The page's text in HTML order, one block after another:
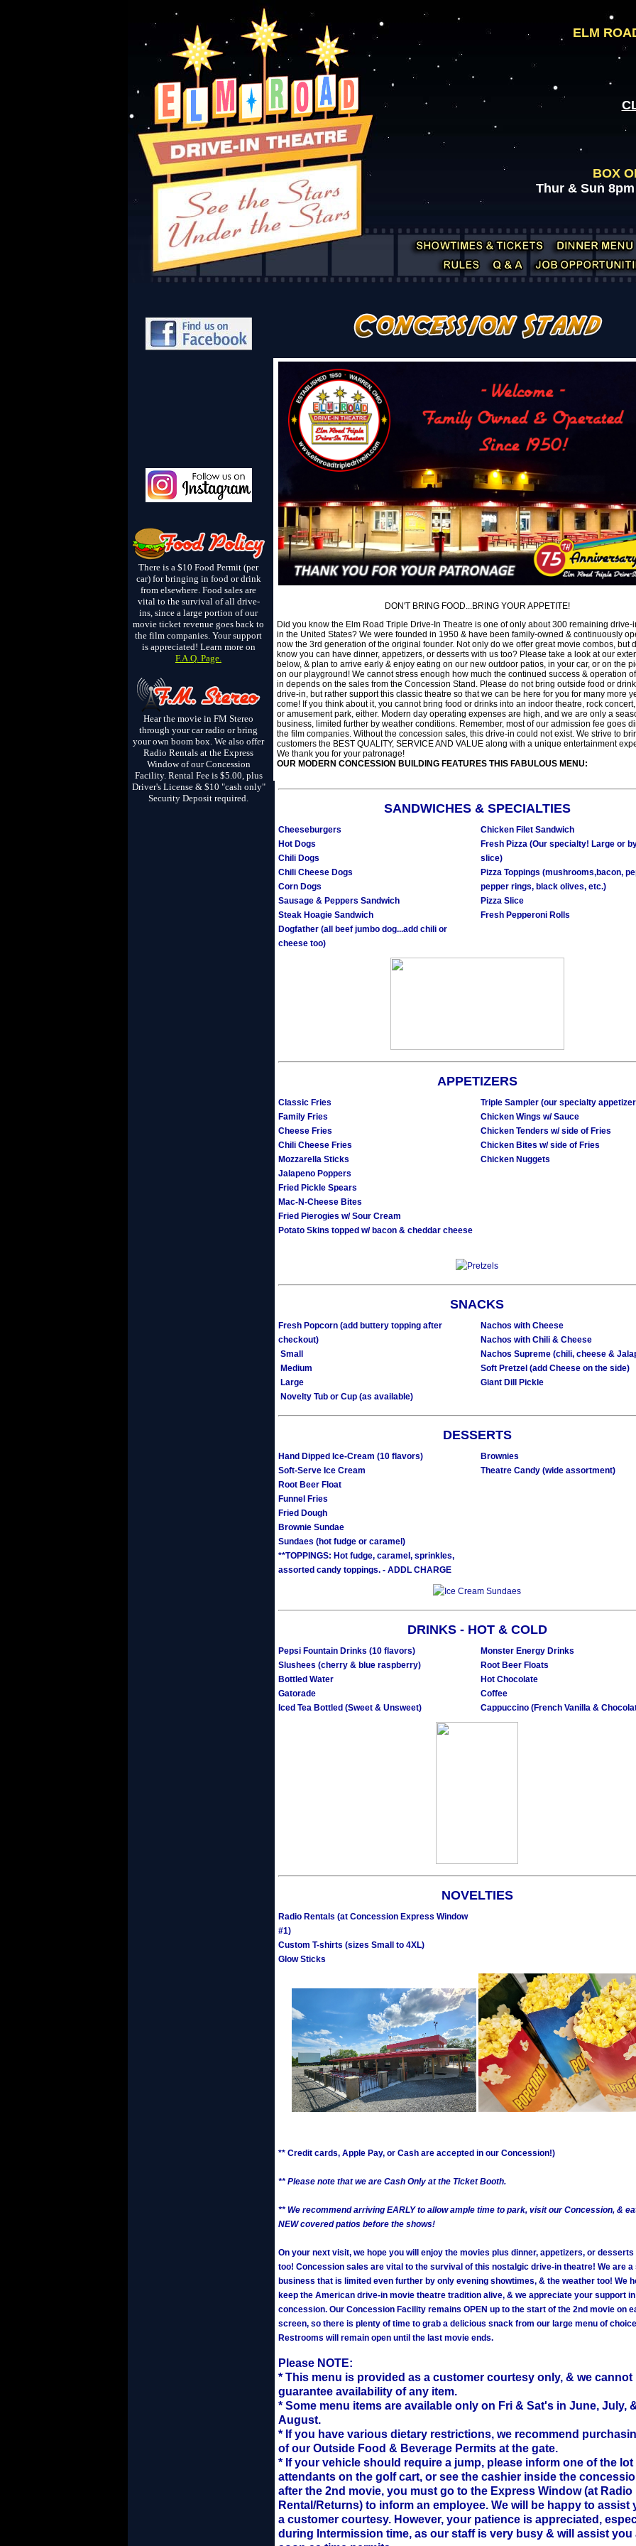
ELM
BOX
Thur & Sun
There is a $10 Food Permit (per
car) for bringing in food or drink
from elsewhere. Food sales are
vital to the survival of all drive-
ins, since a large portion of our
movie ticket revenue goes back to
the film companies. Your support
is appreciated! Learn more on
F.A.Q. Page.
Hear the movie in FM Stereo
through your car radio or bring
your own boom box. We also offer
Radio Rentals at the Express
Window of our Concession
Facility. Rental Fee is $5.00, plus
Driver's License & $10 "cash only"
Security Deposit required.
DON'T BRING FOOD...BRING YOUR APPETITE!
Did you know the Elm Road Triple Drive-In Theatre is one of only about 300 remaining drive-
in the United States? We were founded in 1950 & have been family-owned & continuously
now the 3rd generation of the original founder. Not only do we offer great movie combos, but
know you can have dinner, appetizers, or desserts with us too? Please take a look at our
below, & plan to arrive early & enjoy eating on our new outdoor patios, in your car, or on the
on our playground! We cannot stress enough how much the continued success & operation
in depends on the sales from the Concession Stand. Please do not bring outside food or
drive-in, but rather support this classic theatre so that we can be here for you for many more
come! If you think about it, you cannot bring food or drinks into an indoor theatre, rock
or amusement park, either. Modern day operating expenses are high, and we are only a
business, limited further by weather conditions. Remember, most of our admission fee goes
the film companies. Without the concession sales, this drive-in could not exist. We strive to
customers the BEST QUALITY, SERVICE AND VALUE along with a unique entertainment
We thank you for your patronage!
OUR MODERN CONCESSION BUILDING FEATURES THIS FABULOUS MENU:
SANDWICHES & SPECIALTIES
Cheeseburgers
Hot Dogs
Chili Dogs
Chili Cheese Dogs
Corn Dogs
Sausage & Peppers Sandwich
Steak Hoagie Sandwich
Dogfather (all beef jumbo dog...add chili or
cheese too)
Chicken Filet Sandwich
Fresh Pizza (Our specialty! Large or
slice)
Pizza Toppings (mushrooms,bacon,
pepper rings, black olives, etc.)
Pizza Slice
Fresh Pepperoni Rolls
APPETIZERS
Classic Fries
Family Fries
Cheese Fries
Chili Cheese Fries
Mozzarella Sticks
Jalapeno Poppers
Fried Pickle Spears
Mac-N-Cheese Bites
Fried Pierogies w/ Sour Cream
Potato Skins topped w/ bacon & cheddar cheese
Triple Sampler (our specialty
Chicken Wings w/ Sauce
Chicken Tenders w/ side of Fries
Chicken Bites w/ side of Fries
Chicken Nuggets
SNACKS
Fresh Popcorn (add buttery topping after
checkout)
Small
Medium
Large
Novelty Tub or Cup (as available)
Nachos with Cheese
Nachos with Chili & Cheese
Nachos Supreme (chili, cheese &
Soft Pretzel (add Cheese on the side)
Giant Dill Pickle
DESSERTS
Hand Dipped Ice-Cream (10 flavors)
Soft-Serve Ice Cream
Root Beer Float
Funnel Fries
Fried Dough
Brownie Sundae
Sundaes (hot fudge or caramel)
**TOPPINGS: Hot fudge, caramel, sprinkles,
assorted candy toppings. - ADDL CHARGE
Brownies
Theatre Candy (wide assortment)
DRINKS - HOT & COLD
Pepsi Fountain Drinks (10 flavors)
Slushees (cherry & blue raspberry)
Bottled Water
Gatorade
Iced Tea Bottled (Sweet & Unsweet)
Monster Energy Drinks
Root Beer Floats
Hot Chocolate
Coffee
Cappuccino (French Vanilla &
NOVELTIES
Radio Rentals (at Concession Express Window
#1)
Custom T-shirts (sizes Small to 4XL)
Glow Sticks
** Credit cards, Apple Pay, or Cash are accepted in our Concession!)
** Please note that we are Cash Only at the Ticket Booth.
** We recommend arriving EARLY to allow ample time to park, visit our Concession, &
NEW covered patios before the shows!
On your next visit, we hope you will enjoy the movies plus dinner, appetizers, or desserts
too! Concession sales are vital to the survival of this nostalgic drive-in theatre! We are a
business that is limited even further by only evening showtimes, & the weather too! We
keep the American drive-in movie theatre tradition alive, & we appreciate your support
concession. Our Concession Facility remains OPEN up to the start of the 2nd movie on
screen, so there is plenty of time to grab a delicious snack from our large menu of
Restrooms will remain open until the last movie ends.
Please NOTE:
* This menu is provided as a customer courtesy only, & we cannot
guarantee availability of any item.
* Some menu items are available only on Fri & Sat's in June, July,
August.
* If you have various dietary restrictions, we recommend
of our Outside Food & Beverage Permits at the gate.
* If your vehicle should require a jump, please inform one of the lot
attendants on the golf cart, or see the cashier inside the
after the 2nd movie, you must go to the Express Window (at Radio
Rental/Returns) to inform an employee. We will be happy to assist
a customer courtesy. However, your patience is appreciated,
during Intermission time, as our staff is very busy & will assist you